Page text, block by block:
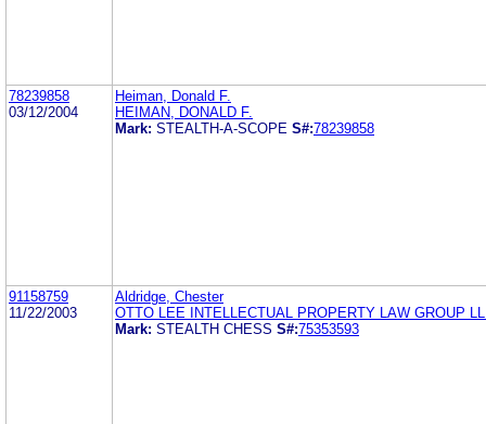
78239858
03/12/2004
Heiman, Donald F.
HEIMAN, DONALD F.
Mark: STEALTH-A-SCOPE S#:78239858
91158759
11/22/2003
Aldridge, Chester
OTTO LEE INTELLECTUAL PROPERTY LAW GROUP
Mark: STEALTH CHESS S#:75353593